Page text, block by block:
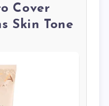
Cover
Skin Tone